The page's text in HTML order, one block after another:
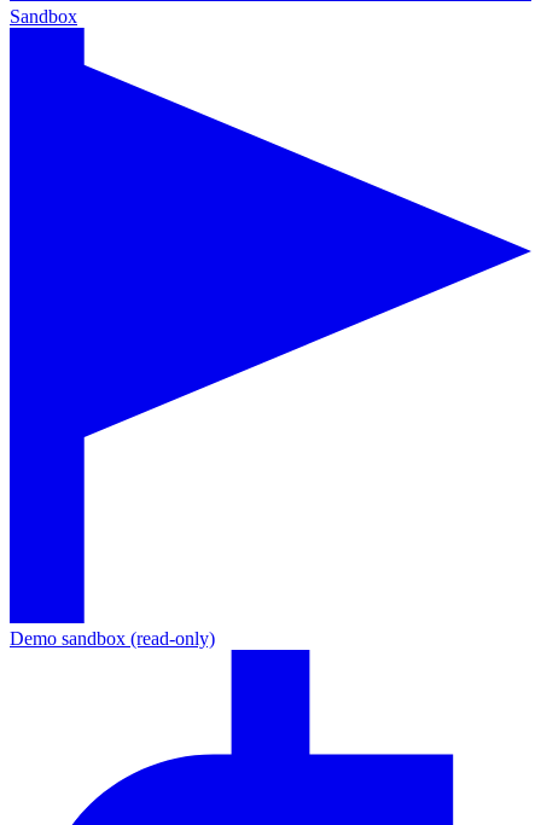
Sandbox
Demo sandbox (read-only)